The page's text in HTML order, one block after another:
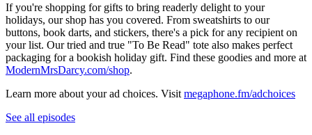
If you're shopping for gifts to bring readerly delight to your
holidays, our shop has you covered. From sweatshirts to our
buttons, book darts, and stickers, there's a pick for any recipient on
your list. Our tried and true "To Be Read" tote also makes perfect
packaging for a bookish holiday gift. Find these goodies and more at
ModernMrsDarcy.com/shop.
Learn more about your ad choices. Visit megaphone.fm/adchoices
See all episodes